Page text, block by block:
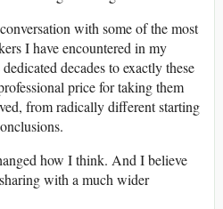
with some of the most
I have encountered in my
decades to exactly these
price for taking them
from radically different starting
how I think. And I believe
with a much wider